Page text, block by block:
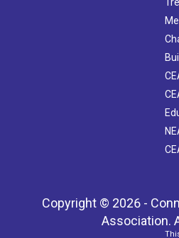
Copyright © 2026 -
Association.